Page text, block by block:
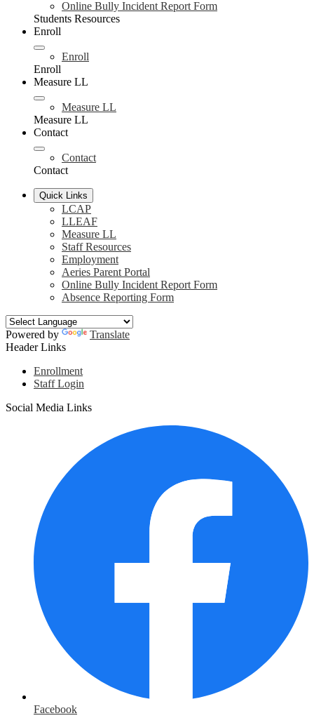
Online Bully Incident Report Form
Students Resources
Enroll
Enroll
Enroll
Measure LL
Measure LL
Measure LL
Contact
Contact
Contact
Quick Links
LCAP
LLEAF
Measure LL
Staff Resources
Employment
Aeries Parent Portal
Online Bully Incident Report Form
Absence Reporting Form
Powered by
Translate
Header Links
Enrollment
Staff Login
Social Media Links
Facebook